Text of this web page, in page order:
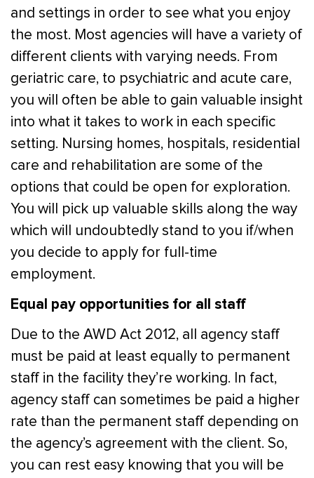
and settings in order to see what you enjoy
the most. Most agencies will have a variety of
different clients with varying needs. From
geriatric care, to psychiatric and acute care,
you will often be able to gain valuable insight
into what it takes to work in each specific
setting. Nursing homes, hospitals, residential
care and rehabilitation are some of the
options that could be open for exploration.
You will pick up valuable skills along the way
which will undoubtedly stand to you if/when
you decide to apply for full-time
employment.
Equal pay opportunities for all staff
Due to the AWD Act 2012, all agency staff
must be paid at least equally to permanent
staff in the facility they’re working. In fact,
agency staff can sometimes be paid a higher
rate than the permanent staff depending on
the agency’s agreement with the client. So,
you can rest easy knowing that you will be